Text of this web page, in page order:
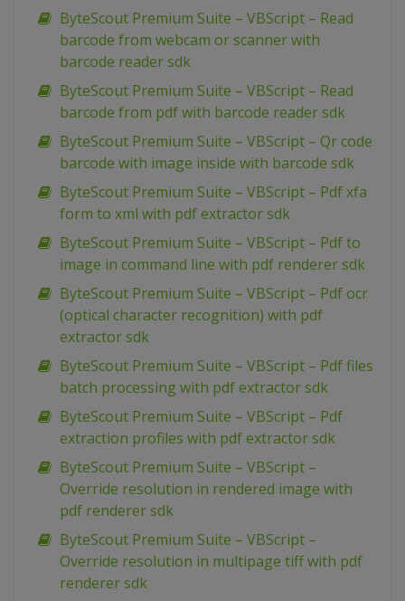
ByteScout Premium Suite – VBScript – Read
barcode from webcam or scanner with
barcode reader sdk
ByteScout Premium Suite – VBScript – Read
barcode from pdf with barcode reader sdk
ByteScout Premium Suite – VBScript – Qr code
barcode with image inside with barcode sdk
ByteScout Premium Suite – VBScript – Pdf xfa
form to xml with pdf extractor sdk
ByteScout Premium Suite – VBScript – Pdf to
image in command line with pdf renderer sdk
ByteScout Premium Suite – VBScript – Pdf ocr
(optical character recognition) with pdf
extractor sdk
ByteScout Premium Suite – VBScript – Pdf files
batch processing with pdf extractor sdk
ByteScout Premium Suite – VBScript – Pdf
extraction profiles with pdf extractor sdk
ByteScout Premium Suite – VBScript –
Override resolution in rendered image with
pdf renderer sdk
ByteScout Premium Suite – VBScript –
Override resolution in multipage tiff with pdf
renderer sdk